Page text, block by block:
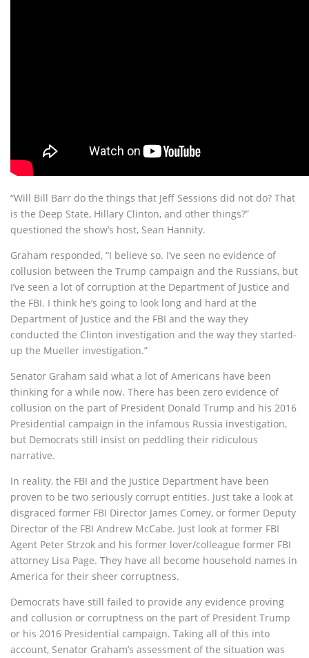
“Will Bill Barr do the things that Jeff Sessions did not do? That
is the Deep State, Hillary Clinton, and other things?”
questioned the show’s host, Sean Hannity.
Graham responded, “I believe so. I’ve seen no evidence of
collusion between the Trump campaign and the Russians, but
I’ve seen a lot of corruption at the Department of Justice and
the FBI. I think he’s going to look long and hard at the
Department of Justice and the FBI and the way they
conducted the Clinton investigation and the way they started-
up the Mueller investigation.”
Senator Graham said what a lot of Americans have been
thinking for a while now. There has been zero evidence of
collusion on the part of President Donald Trump and his 2016
Presidential campaign in the infamous Russia investigation,
but Democrats still insist on peddling their ridiculous
narrative.
In reality, the FBI and the Justice Department have been
proven to be two seriously corrupt entities. Just take a look at
disgraced former FBI Director James Comey, or former Deputy
Director of the FBI Andrew McCabe. Just look at former FBI
Agent Peter Strzok and his former lover/colleague former FBI
attorney Lisa Page. They have all become household names in
America for their sheer corruptness.
Democrats have still failed to provide any evidence proving
and collusion or corruptness on the part of President Trump
or his 2016 Presidential campaign. Taking all of this into
account, Senator Graham’s assessment of the situation was